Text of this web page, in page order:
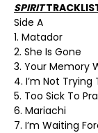
SPIRIT
Side A
1. Matador
2. She Is Gone
3. Your Memory
4. I’m Not
5. Too Sick To
6. Mariachi
7. I’m Waiting